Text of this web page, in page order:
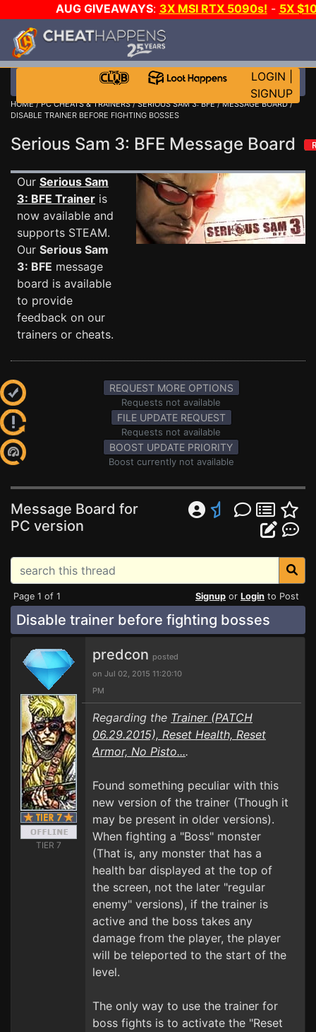
AUG GIVEAWAYS: 3X MSI RTX 5090s! - 5X
STEAM WALLET!
MORE CH?JOIN THE CLUB!
LOGIN
SIGNUP
HOME/PC CHEATS & TRAINERS/SERIOUS SAM 3: BFE/MESSAGE BOARD/
DISABLE TRAINER BEFORE FIGHTING BOSSES
Serious Sam 3: BFE Message Board
Our Serious Sam
3: BFE Trainer is
now available and
supports STEAM.
Our Serious Sam
3: BFE message
board is available
to provide
feedback on our
trainers or cheats.
REQUEST MORE OPTIONS
Requests not available
FILE UPDATE REQUEST
Requests not available
BOOST UPDATE PRIORITY
Boost currently not available
Message Board for
PC version
Page 1 of 1 Signup or Login to Post
Disable trainer before fighting bosses
TIER 7
predcon posted
on Jul 02, 2015 11:20:10
PM
Regarding the Trainer (PATCH
06.29.2015), Reset Health, Reset
Armor, No Pisto....
Found something peculiar with this
new version of the trainer (Though it
may be present in older versions).
When fighting a "Boss" monster
(That is, any monster that has a
health bar displayed at the top of
the screen, not the later "regular
enemy" versions), if the trainer is
active and the boss takes any
damage from the player, the player
will be teleported to the start of the
level.
The only way to use the trainer for
boss fights is to activate the "Reset